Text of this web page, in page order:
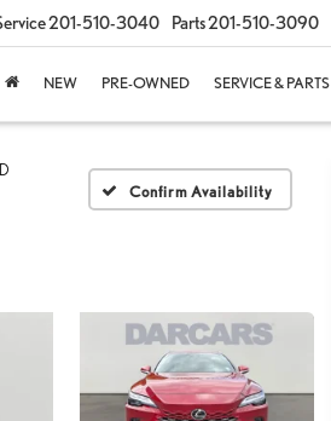
201-510-3040 Parts201-510-3090
NEW PRE-OWNED SERVICE & PARTS
Confirm Availability